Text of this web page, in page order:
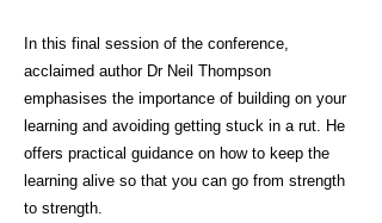
In this final session of the conference,
acclaimed author Dr Neil Thompson
emphasises the importance of building on your
learning and avoiding getting stuck in a rut. He
offers practical guidance on how to keep the
learning alive so that you can go from strength
to strength.